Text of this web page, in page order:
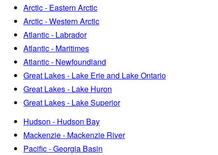
Arctic - Eastern Arctic
Arctic - Western Arctic
Atlantic - Labrador
Atlantic - Maritimes
Atlantic - Newfoundland
Great Lakes - Lake Erie and Lake Ontario
Great Lakes - Lake Huron
Great Lakes - Lake Superior
Hudson - Hudson Bay
Mackenzie - Mackenzie River
Pacific - Georgia Basin